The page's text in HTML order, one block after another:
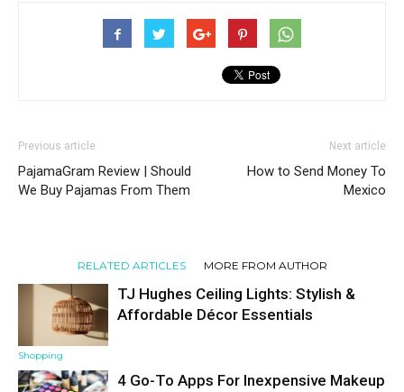
Previous article
PajamaGram Review | Should
We Buy Pajamas From Them
Next article
How to Send Money To
Mexico
RELATED ARTICLES MORE FROM AUTHOR
Shopping
TJ Hughes Ceiling Lights: Stylish &
Affordable Décor Essentials
4 Go-To Apps For Inexpensive Makeup